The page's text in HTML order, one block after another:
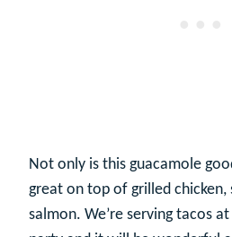
Not only is this guacamole
great on top of grilled chicken,
salmon. We’re serving tacos